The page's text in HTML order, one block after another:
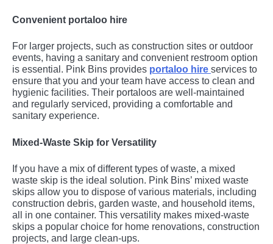
Convenient portaloo hire
For larger projects, such as construction sites or outdoor
events, having a sanitary and convenient restroom option
is essential. Pink Bins provides portaloo hire services to
ensure that you and your team have access to clean and
hygienic facilities. Their portaloos are well-maintained
and regularly serviced, providing a comfortable and
sanitary experience.
Mixed-Waste Skip for Versatility
If you have a mix of different types of waste, a mixed
waste skip is the ideal solution. Pink Bins’ mixed waste
skips allow you to dispose of various materials, including
construction debris, garden waste, and household items,
all in one container. This versatility makes mixed-waste
skips a popular choice for home renovations, construction
projects, and large clean-ups.